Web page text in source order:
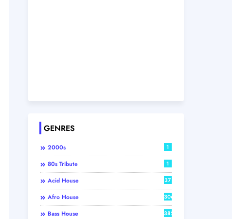
GENRES
2000s 1
80s Tribute 1
Acid House 37
Afro House 306
Bass House 382